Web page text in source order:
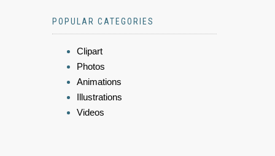
POPULAR CATEGORIES
Clipart
Photos
Animations
Illustrations
Videos